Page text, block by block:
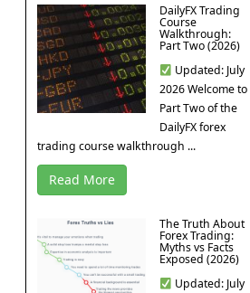
DailyFX Trading
Course
Walkthrough:
Part Two (2026)
Updated: July
2026 Welcome to
Part Two of the
DailyFX forex
trading course walkthrough ...
Read More
The Truth About
Forex Trading:
Myths vs Facts
Exposed (2026)
Updated: July